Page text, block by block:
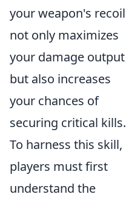
your weapon's recoil
not only maximizes
your damage output
but also increases
your chances of
securing critical kills.
To harness this skill,
players must first
understand the